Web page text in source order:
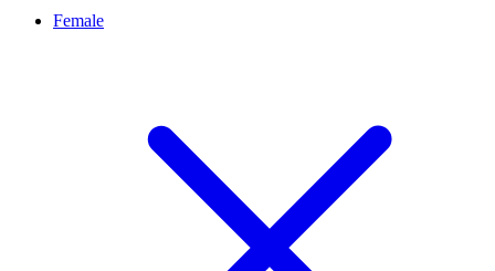
Female